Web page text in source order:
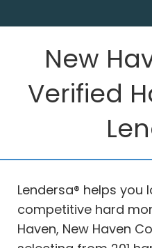
New
Verified
Lendersa® helps
competitive hard
Haven, New Haven